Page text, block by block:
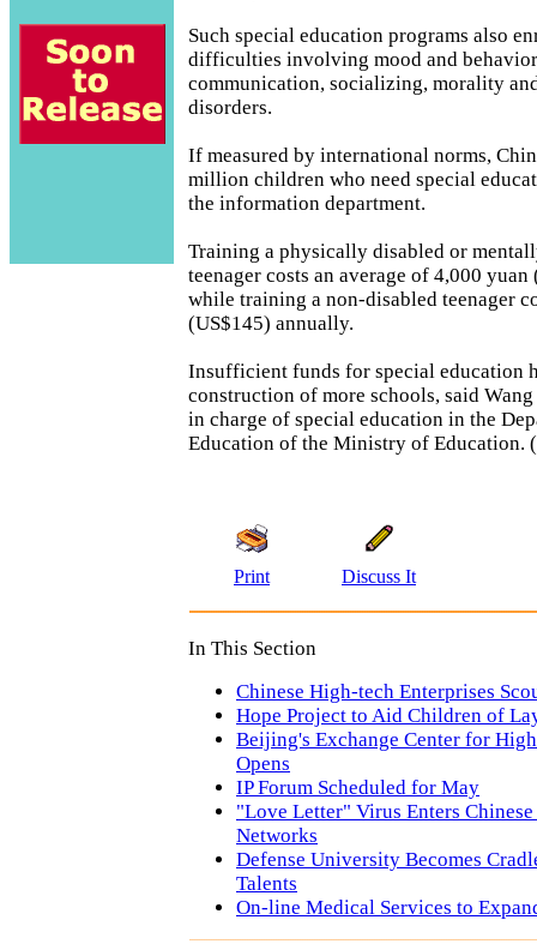
Such special education programs also
difficulties involving mood and
communication, socializing, morality
disorders.
If measured by international norms,
million children who need special
the information department.
Training a physically disabled or
teenager costs an average of 4,000
while training a non-disabled teenager
(US$145) annually.
Insufficient funds for special education
construction of more schools, said
in charge of special education in the
Education of the Ministry of Education. (
Print Discuss It
In This Section
Chinese High-tech Enterprises
Hope Project to Aid Children of
Beijing's Exchange Center for
Opens
IP Forum Scheduled for May
"Love Letter" Virus Enters
Networks
Defense University Becomes
Talents
On-line Medical Services to